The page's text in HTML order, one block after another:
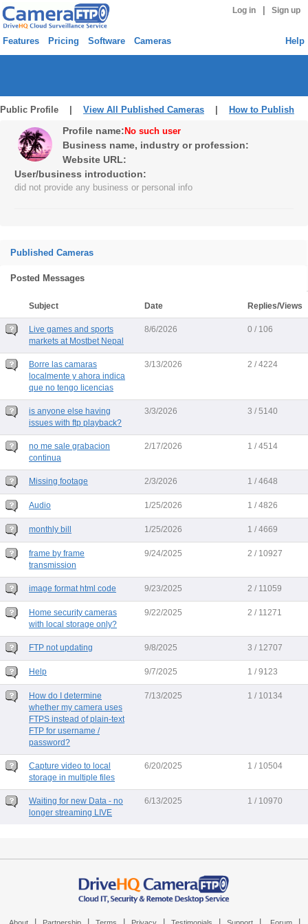
Log in Sign up
Features Pricing Software Cameras Help
Public Profile | View All Published Cameras How to Publish
Profile name: No such user
Business name, industry or profession:
Website URL:
User/business introduction:
did not provide any business or personal info
Published Cameras
Posted Messages
Subject Date Replies/Views
Live games and sports
markets at Mostbet Nepal
8/6/2026 0 / 106
Borre las camaras
localmente y ahora indica
que no tengo licencias
3/13/2026 2 / 4224
is anyone else having
issues with ftp playback?
3/3/2026 3 / 5140
no me sale grabacion
continua
2/17/2026 1 / 4514
Missing footage 2/3/2026 1 / 4648
Audio 1/25/2026 1 / 4826
monthly bill 1/25/2026 1 / 4669
frame by frame
transmission
9/24/2025 2 / 10927
image format html code 9/23/2025 2 / 11059
Home security cameras
with local storage only?
9/22/2025 2 / 11271
FTP not updating 9/8/2025 3 / 12707
Help 9/7/2025 1 / 9123
How do I determine
whether my camera uses
FTPS instead of plain-text
FTP for username /
password?
7/13/2025 1 / 10134
Capture video to local
storage in multiple files
6/20/2025 1 / 10504
Waiting for new Data - no
longer streaming LIVE
6/13/2025 1 / 10970